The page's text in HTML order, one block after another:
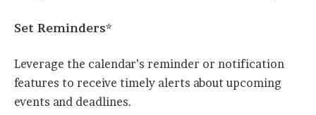
Set Reminders*
Leverage the calendar’s reminder or notification
features to receive timely alerts about upcoming
events and deadlines.